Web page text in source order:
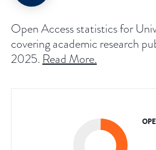
Open Access statistics for
covering academic research
2025. Read More.